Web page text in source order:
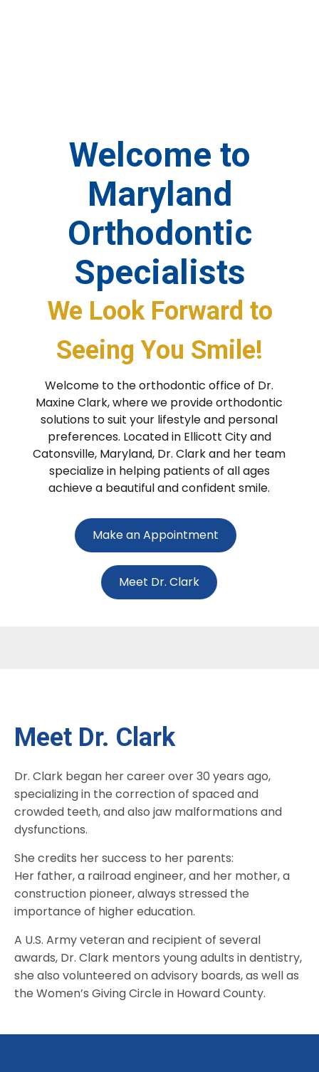
Welcome to
Maryland
Orthodontic
Specialists
We Look Forward to
Seeing You Smile!
Welcome to the orthodontic office of Dr.
Maxine Clark, where we provide orthodontic
solutions to suit your lifestyle and personal
preferences. Located in Ellicott City and
Catonsville, Maryland, Dr. Clark and her team
specialize in helping patients of all ages
achieve a beautiful and confident smile.
Make an Appointment
Meet Dr. Clark
Meet Dr. Clark
Dr. Clark began her career over 30 years ago,
specializing in the correction of spaced and
crowded teeth, and also jaw malformations and
dysfunctions.
She credits her success to her parents:
Her father, a railroad engineer, and her mother, a
construction pioneer, always stressed the
importance of higher education.
A U.S. Army veteran and recipient of several
awards, Dr. Clark mentors young adults in dentistry,
she also volunteered on advisory boards, as well as
the Women’s Giving Circle in Howard County.